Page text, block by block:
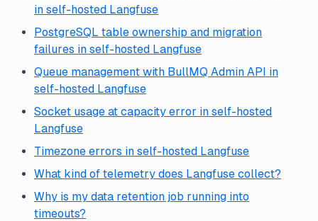
in self-hosted Langfuse
PostgreSQL table ownership and migration
failures in self-hosted Langfuse
Queue management with BullMQ Admin API in
self-hosted Langfuse
Socket usage at capacity error in self-hosted
Langfuse
Timezone errors in self-hosted Langfuse
What kind of telemetry does Langfuse collect?
Why is my data retention job running into
timeouts?